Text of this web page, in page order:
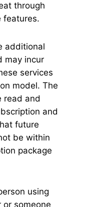
through
features.
additional
may incur
services
model. The
read and
and
future
be within
package
using
someone